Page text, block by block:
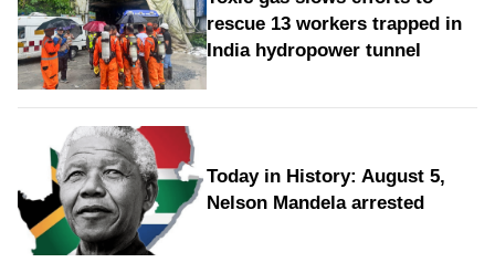
rescue 13 workers trapped in
India hydropower tunnel
Today in History: August 5,
Nelson Mandela arrested